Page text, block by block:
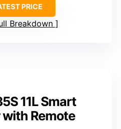
PRICE
Breakdown
11L Smart
Remote